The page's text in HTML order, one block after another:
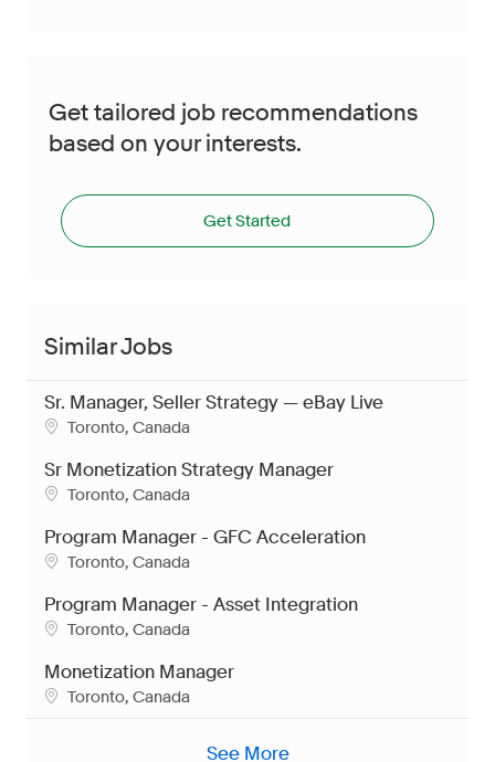
Get tailored job recommendations
based on your interests.
Get Started
Similar Jobs
Sr. Manager, Seller Strategy — eBay Live
Location
Toronto, Canada
Sr Monetization Strategy Manager
Location
Toronto, Canada
Program Manager - GFC Acceleration
Location
Toronto, Canada
Program Manager - Asset Integration
Location
Toronto, Canada
Monetization Manager
Location
Toronto, Canada
See More